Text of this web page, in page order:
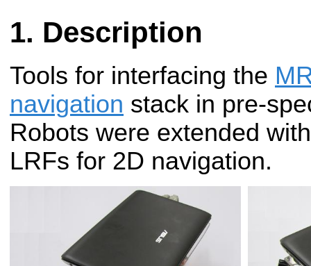
Description
Tools for interfacing the
navigation stack in pre-
Robots were extended
LRFs for 2D navigation.